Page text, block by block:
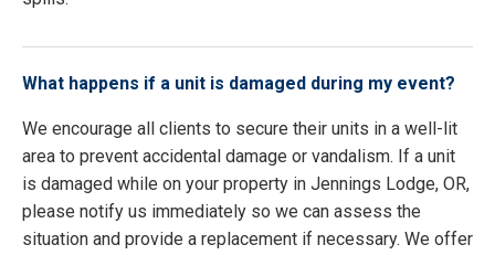
What happens if a unit is damaged during my event?
We encourage all clients to secure their units in a well-lit
area to prevent accidental damage or vandalism. If a unit
is damaged while on your property in Jennings Lodge, OR,
please notify us immediately so we can assess the
situation and provide a replacement if necessary. We offer